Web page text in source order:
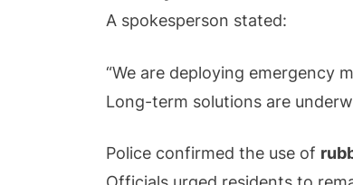
A spokesperson stated:
“We are deploying emergency
Long-term solutions are
Police confirmed the use of